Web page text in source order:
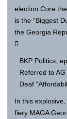
election.Core
is the “Biggest
the Georgia
BKP Politics,
Referred to
Deaf
In this
fiery MAGA